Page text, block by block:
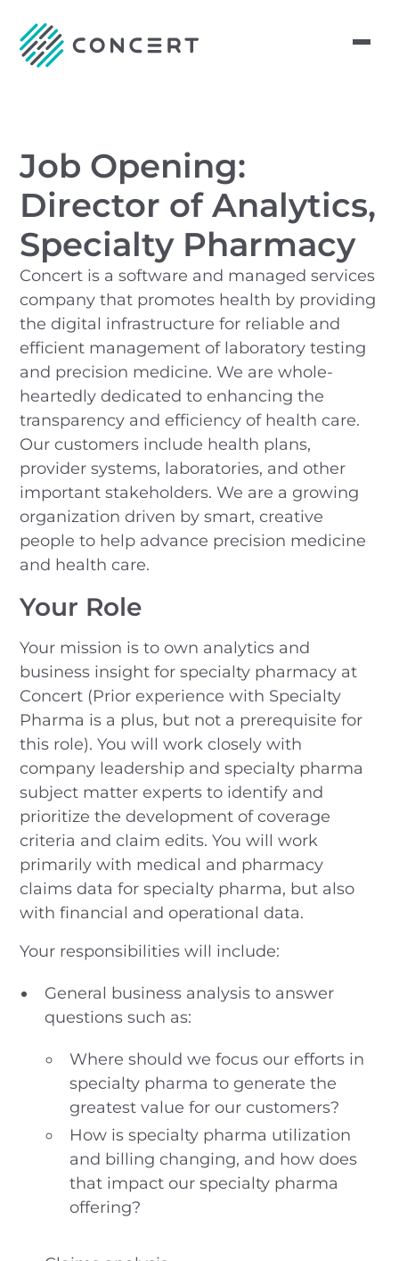
Job Opening:
Director of Analytics,
Specialty Pharmacy
Concert is a software and managed services
company that promotes health by providing
the digital infrastructure for reliable and
efficient management of laboratory testing
and precision medicine. We are whole-
heartedly dedicated to enhancing the
transparency and efficiency of health care.
Our customers include health plans,
provider systems, laboratories, and other
important stakeholders. We are a growing
organization driven by smart, creative
people to help advance precision medicine
and health care.
Your Role
Your mission is to own analytics and
business insight for specialty pharmacy at
Concert (Prior experience with Specialty
Pharma is a plus, but not a prerequisite for
this role). You will work closely with
company leadership and specialty pharma
subject matter experts to identify and
prioritize the development of coverage
criteria and claim edits. You will work
primarily with medical and pharmacy
claims data for specialty pharma, but also
with financial and operational data.
Your responsibilities will include:
General business analysis to answer
questions such as:
Where should we focus our efforts in
specialty pharma to generate the
greatest value for our customers?
How is specialty pharma utilization
and billing changing, and how does
that impact our specialty pharma
offering?